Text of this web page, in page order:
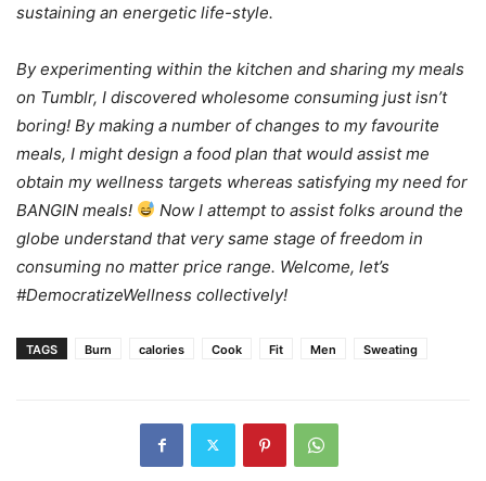
sustaining an energetic life-style.
By experimenting within the kitchen and sharing my meals
on Tumblr, I discovered wholesome consuming just isn’t
boring! By making a number of changes to my favourite
meals, I might design a food plan that would assist me
obtain my wellness targets whereas satisfying my need for
BANGIN meals!
Now I attempt to assist folks around the
globe understand that very same stage of freedom in
consuming no matter price range. Welcome, let’s
#DemocratizeWellness collectively!
TAGS Burn calories Cook Fit Men Sweating